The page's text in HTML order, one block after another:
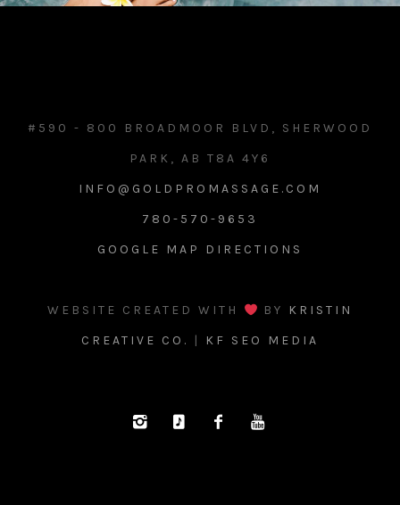
#590 - 800 BROADMOOR BLVD, SHERWOOD
PARK, AB T8A 4Y6
INFO@GOLDPROMASSAGE.COM
780-570-9653
GOOGLE MAP DIRECTIONS
WEBSITE CREATED WITH BY
KRISTIN
CREATIVE CO.
| KF SEO MEDIA